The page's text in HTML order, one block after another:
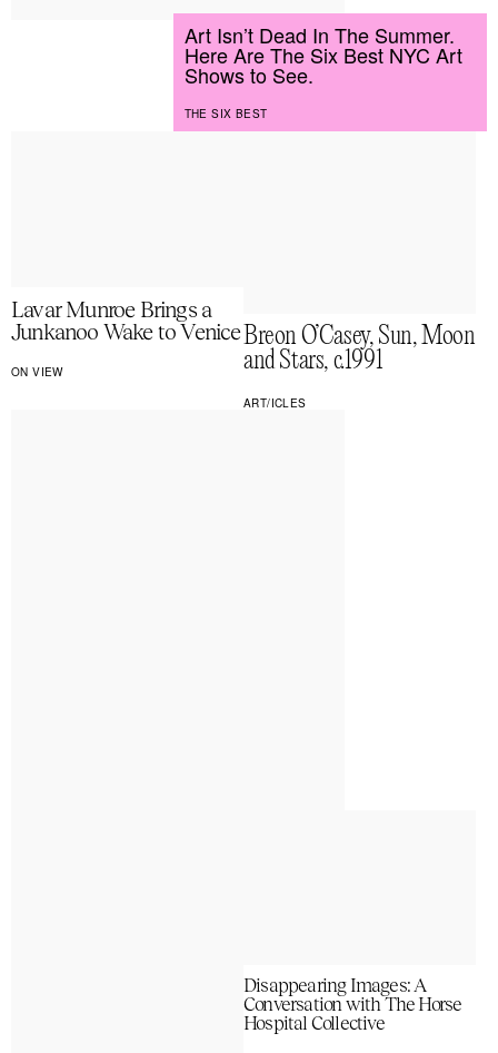
Art Isn’t Dead In The Summer.
Here Are The Six Best NYC Art
Shows to See.
THE SIX BEST
Lavar Munroe Brings a
Junkanoo Wake to Venice
ON VIEW
Breon O’Casey, Sun, Moon
and Stars, c.1991
ART/ICLES
Disappearing Images: A
Conversation with The Horse
Hospital Collective